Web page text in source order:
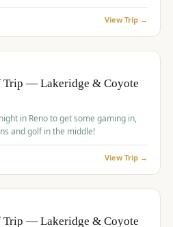
View Trip →
Trip — Lakeridge & Coyote
and golf in the middle!
View Trip →
Trip — Lakeridge & Coyote